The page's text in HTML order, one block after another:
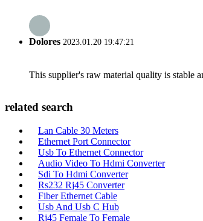
Dolores 2023.01.20 19:47:21
This supplier's raw material quality is stable
related search
Lan Cable 30 Meters
Ethernet Port Connector
Usb To Ethernet Connector
Audio Video To Hdmi Converter
Sdi To Hdmi Converter
Rs232 Rj45 Converter
Fiber Ethernet Cable
Usb And Usb C Hub
Rj45 Female To Female